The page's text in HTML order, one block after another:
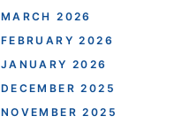
MARCH 2026
FEBRUARY 2026
JANUARY 2026
DECEMBER 2025
NOVEMBER 2025